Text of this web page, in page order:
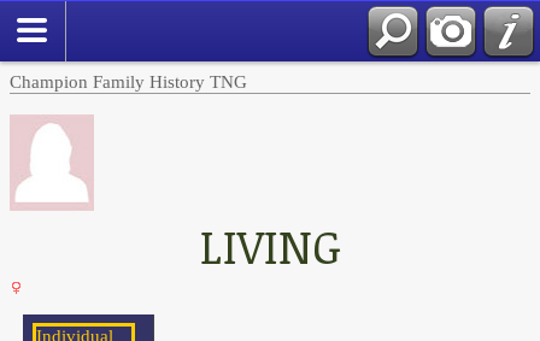
Champion Family History TNG
LIVING